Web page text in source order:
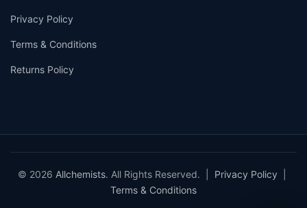
Privacy Policy
Terms & Conditions
Returns Policy
© 2026 Allchemists. All Rights Reserved. | Privacy Policy
Terms & Conditions